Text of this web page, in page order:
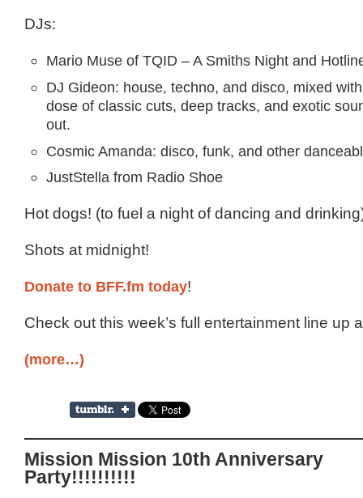
DJs:
Mario Muse of TQID – A Smiths Night and
DJ Gideon: house, techno, and disco, mixed
dose of classic cuts, deep tracks, and exotic
out.
Cosmic Amanda: disco, funk, and other
JustStella from Radio Shoe
Hot dogs! (to fuel a night of dancing and
Shots at midnight!
Donate to BFF.fm today!
Check out this week’s full entertainment line up
(more…)
Mission Mission 10th Anniversary
Party!!!!!!!!!!